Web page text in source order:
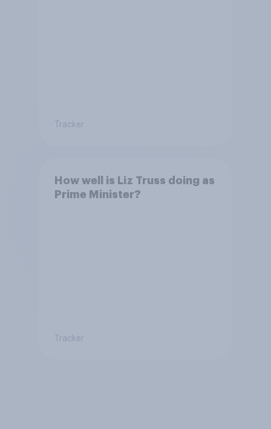
Tracker
How well is Liz Truss doing as
Prime Minister?
Tracker